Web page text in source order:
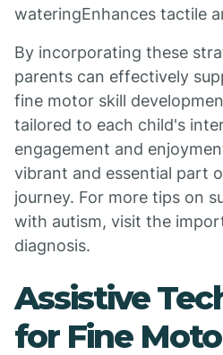
wateringEnhances tactile
By incorporating these
parents can effectively
fine motor skill
tailored to each child's
engagement and
vibrant and essential part
journey. For more tips on
with autism, visit the
diagnosis.
Assistive
for Fine